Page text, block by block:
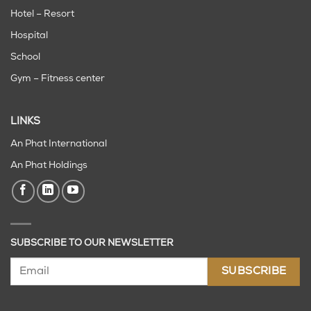
Hotel – Resort
Hospital
School
Gym – Fitness center
LINKS
An Phat International
An Phat Holdings
SUBSCRIBE TO OUR NEWSLETTER